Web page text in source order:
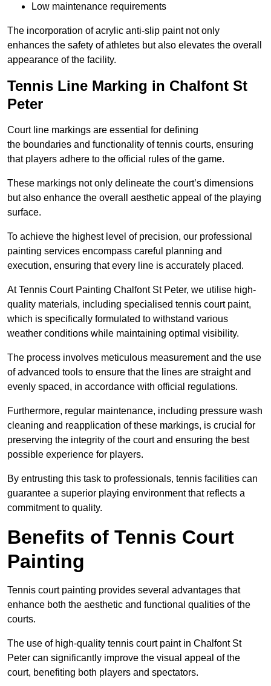
Low maintenance requirements
The incorporation of acrylic anti-slip paint not only
enhances the safety of athletes but also elevates the overall
appearance of the facility.
Tennis Line Marking in Chalfont St
Peter
Court line markings are essential for defining
the boundaries and functionality of tennis courts, ensuring
that players adhere to the official rules of the game.
These markings not only delineate the court’s dimensions
but also enhance the overall aesthetic appeal of the playing
surface.
To achieve the highest level of precision, our professional
painting services encompass careful planning and
execution, ensuring that every line is accurately placed.
At Tennis Court Painting Chalfont St Peter, we utilise high-
quality materials, including specialised tennis court paint,
which is specifically formulated to withstand various
weather conditions while maintaining optimal visibility.
The process involves meticulous measurement and the use
of advanced tools to ensure that the lines are straight and
evenly spaced, in accordance with official regulations.
Furthermore, regular maintenance, including pressure wash
cleaning and reapplication of these markings, is crucial for
preserving the integrity of the court and ensuring the best
possible experience for players.
By entrusting this task to professionals, tennis facilities can
guarantee a superior playing environment that reflects a
commitment to quality.
Benefits of Tennis Court
Painting
Tennis court painting provides several advantages that
enhance both the aesthetic and functional qualities of the
courts.
The use of high-quality tennis court paint in Chalfont St
Peter can significantly improve the visual appeal of the
court, benefiting both players and spectators.